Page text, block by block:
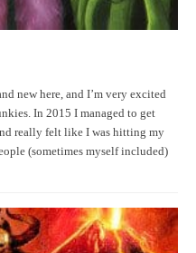
new here, and I’m very excited
In 2015 I managed to get
really felt like I was hitting my
(sometimes myself included)